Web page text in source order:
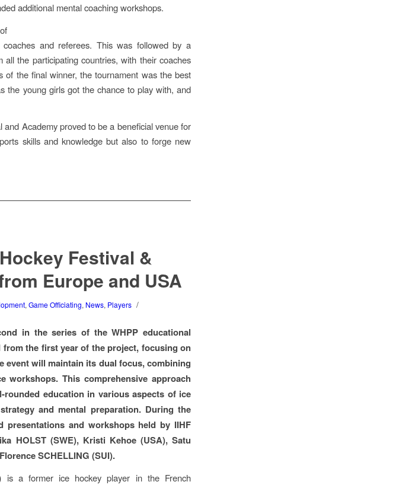
additional mental coaching workshops.
and referees. This was followed by a
the participating countries, with their coaches
the final winner, the tournament was the best
the young girls got the chance to play with, and
Academy proved to be a beneficial venue for
skills and knowledge but also to forge new
Festival &
Europe and USA
, Game Officiating, News, Players /
in the series of the WHPP educational
the first year of the project, focusing on
event will maintain its dual focus, combining
workshops. This comprehensive approach
education in various aspects of ice
and mental preparation. During the
presentations and workshops held by IIHF
HOLST (SWE), Kristi Kehoe (USA), Satu
SCHELLING (SUI).
is a former ice hockey player in the French